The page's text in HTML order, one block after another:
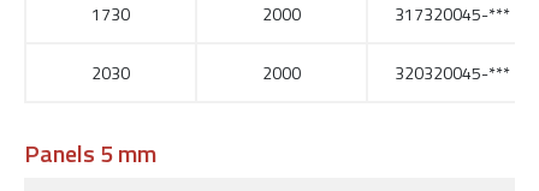
1730 2000 317320045-***
2030 2000 320320045-***
Panels 5 mm